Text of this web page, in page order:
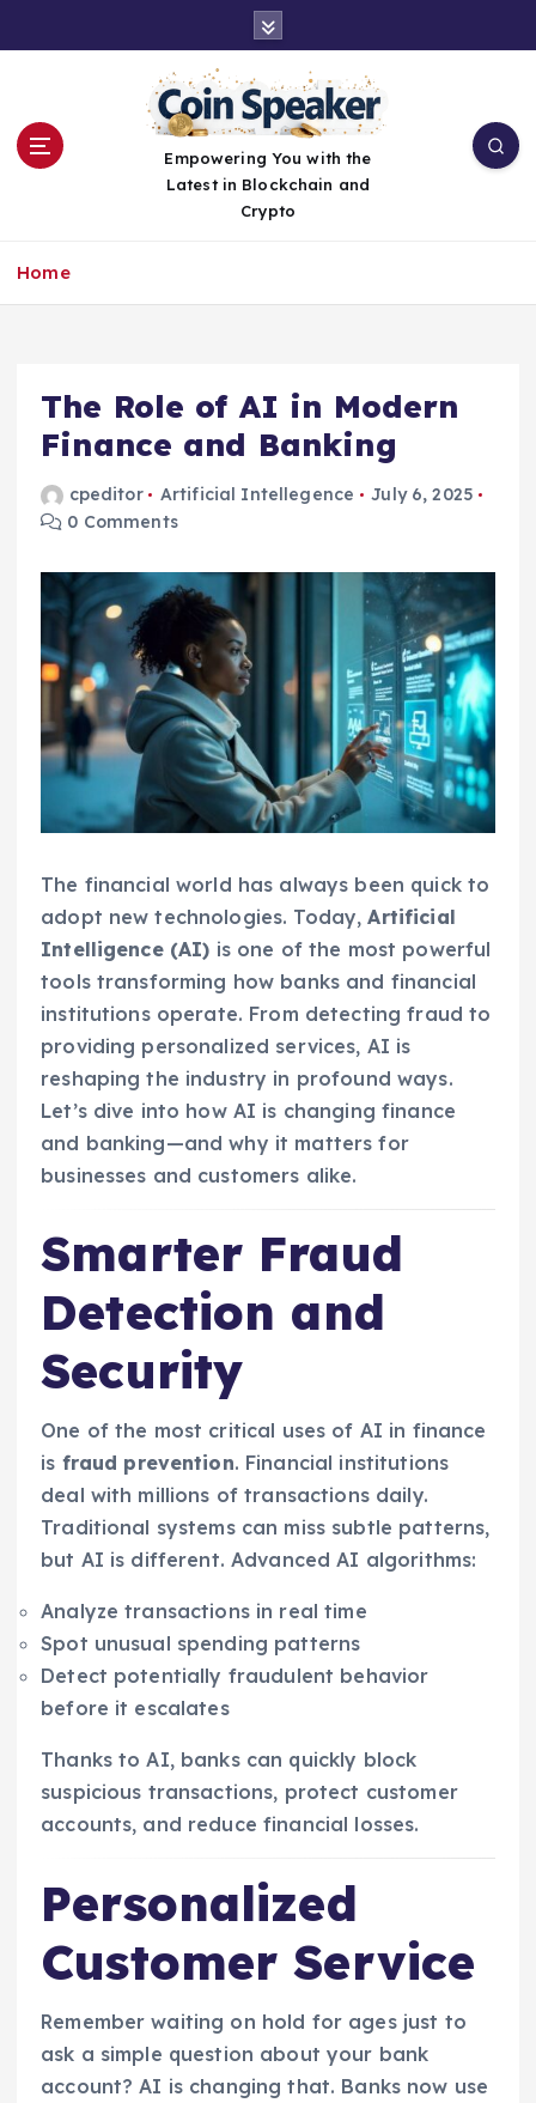
Empowering You with the
Latest in Blockchain and
Crypto
Home
The Role of AI in Modern
Finance and Banking
cpeditor Artificial Intellegence
July 6, 2025
0 Comments
The financial world has always been quick to
adopt new technologies. Today,Artificial
Intelligence (AI) is one of the most powerful
tools transforming how banks and financial
institutions operate. From detecting fraud to
providing personalized services, AI is
reshaping the industry in profound ways.
Let’s dive into how AI is changing finance
and banking—and why it matters for
businesses and customers alike.
Smarter Fraud
Detection and
Security
One of the most critical uses of AI in finance
is fraud prevention. Financial institutions
deal with millions of transactions daily.
Traditional systems can miss subtle patterns,
but AI is different. Advanced AI algorithms:
Analyze transactions in real time
Spot unusual spending patterns
Detect potentially fraudulent behavior
before it escalates
Thanks to AI, banks can quickly block
suspicious transactions, protect customer
accounts, and reduce financial losses.
Personalized
Customer Service
Remember waiting on hold for ages just to
ask a simple question about your bank
account? AI is changing that. Banks now use